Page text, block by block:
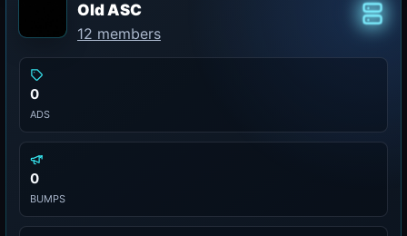
Old ASC
12 members
0
ADS
0
BUMPS